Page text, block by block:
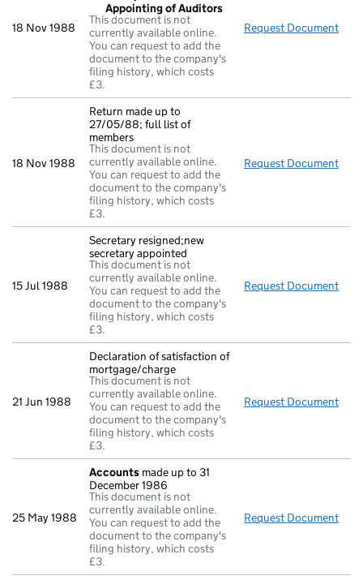
18 Nov 1988
Appointing of Auditors
This document is not
currently available online.
You can request to add the
document to the company's
filing history, which costs
£3.
Request Document
18 Nov 1988
Return made up to
27/05/88; full list of
members
This document is not
currently available online.
You can request to add the
document to the company's
filing history, which costs
£3.
Request Document
15 Jul 1988
Secretary resigned;new
secretary appointed
This document is not
currently available online.
You can request to add the
document to the company's
filing history, which costs
£3.
Request Document
21 Jun 1988
Declaration of satisfaction of
mortgage/charge
This document is not
currently available online.
You can request to add the
document to the company's
filing history, which costs
£3.
Request Document
25 May 1988
Accounts made up to 31
December 1986
This document is not
currently available online.
You can request to add the
document to the company's
filing history, which costs
£3.
Request Document